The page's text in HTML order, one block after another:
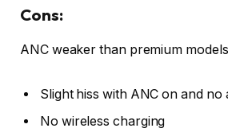
Cons:
ANC weaker than premium models
Slight hiss with ANC on and no
No wireless charging